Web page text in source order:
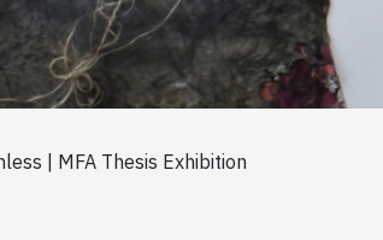
| MFA Thesis Exhibition